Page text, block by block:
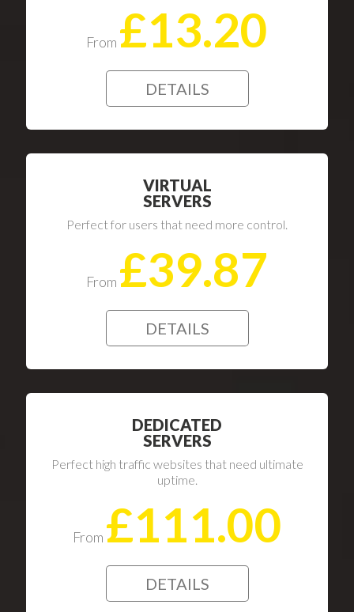
From £13.20
DETAILS
VIRTUAL
SERVERS
Perfect for users that need more control.
From £39.87
DETAILS
DEDICATED
SERVERS
Perfect high traffic websites that need ultimate
uptime.
From £111.00
DETAILS